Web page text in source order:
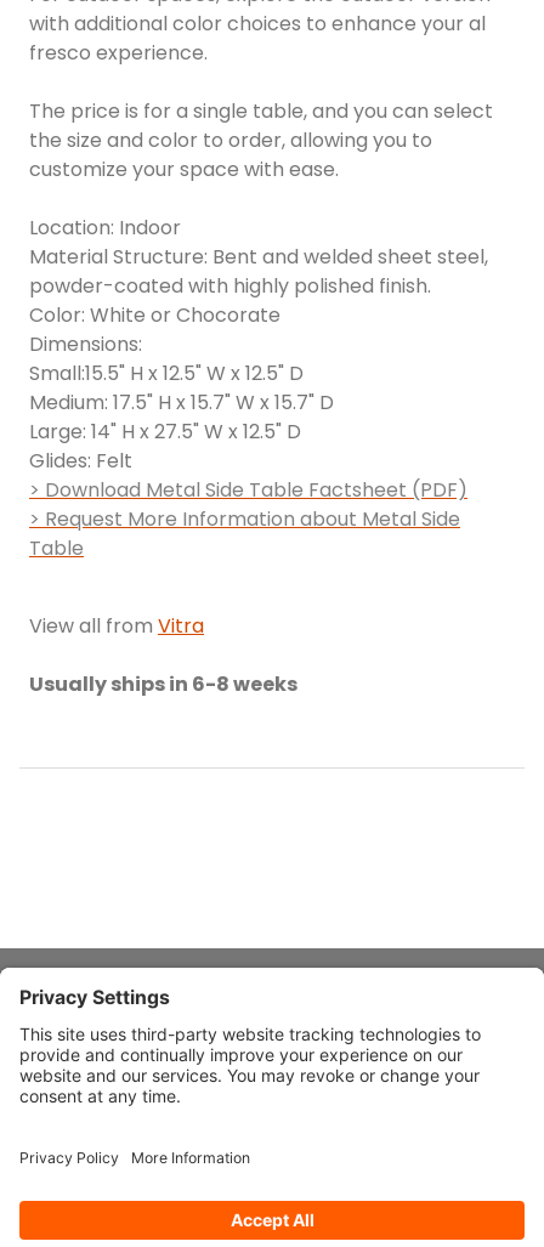
with additional color choices to enhance your al
fresco experience.
The price is for a single table, and you can select
the size and color to order, allowing you to
customize your space with ease.
Location: Indoor
Material Structure: Bent and welded sheet steel,
powder-coated with highly polished finish.
Color: White or Chocorate
Dimensions:
Small:15.5" H x 12.5" W x 12.5" D
Medium: 17.5" H x 15.7" W x 15.7" D
Large: 14" H x 27.5" W x 12.5" D
Glides: Felt
> Download Metal Side Table Factsheet (PDF)
> Request More Information about Metal Side
Table
View all from Vitra
Usually ships in 6-8 weeks
About Stardust
Quick Links